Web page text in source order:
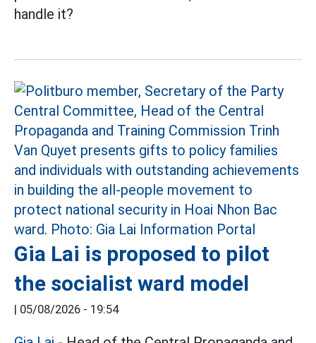
handle it?
Gia Lai is proposed to pilot
the socialist ward model
| 05/08/2026 - 19:54